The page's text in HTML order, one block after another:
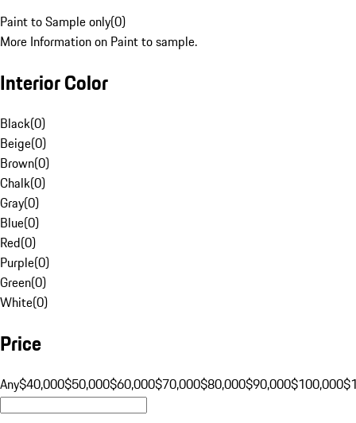
Paint to Sample only(0)
More Information on Paint to sample.
Interior Color
Black(0)
Beige(0)
Brown(0)
Chalk(0)
Gray(0)
Blue(0)
Red(0)
Purple(0)
Green(0)
White(0)
Price
Any$40,000$50,000$60,000$70,000$80,000$90,000$100,000